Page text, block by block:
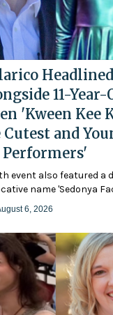
11-
'Kween Kee
and
Performers'
event also featured a
name 'Sedonya
6, 2026